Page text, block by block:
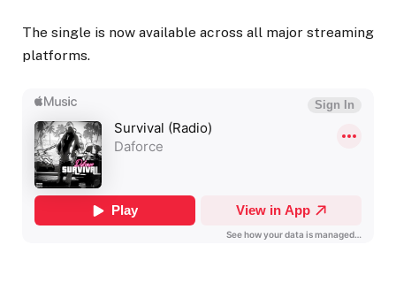
The single is now available across all major streaming
platforms.